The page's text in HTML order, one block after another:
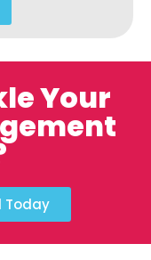
Your
Today